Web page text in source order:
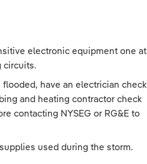
electronic equipment one at
circuits.
have an electrician check
and heating contractor check
contacting NYSEG or RG&E to
used during the storm.